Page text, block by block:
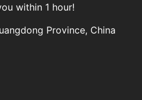
within 1 hour!
Province, China